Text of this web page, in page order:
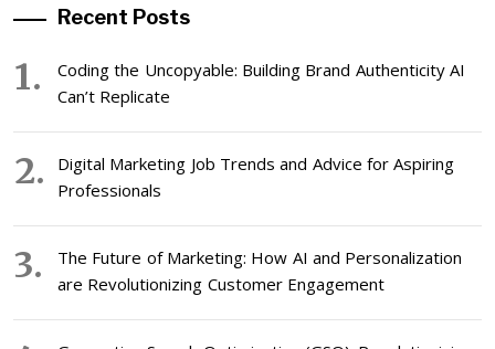
Recent Posts
Coding the Uncopyable: Building Brand Authenticity AI
Can’t Replicate
Digital Marketing Job Trends and Advice for Aspiring
Professionals
The Future of Marketing: How AI and Personalization
are Revolutionizing Customer Engagement